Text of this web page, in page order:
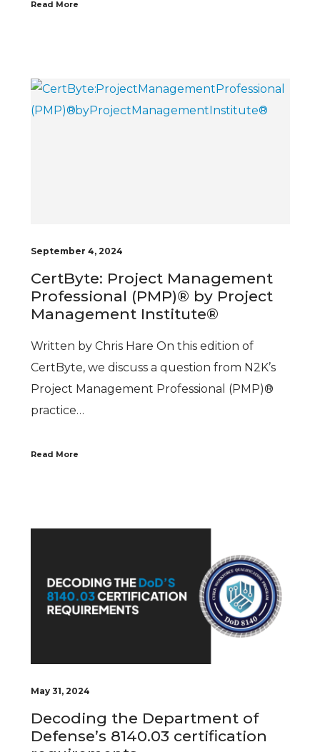
Read More
September 4, 2024
CertByte: Project Management
Professional (PMP)® by Project
Management Institute®
Written by Chris Hare On this edition of
CertByte, we discuss a question from N2K’s
Project Management Professional (PMP)®
practice…
Read More
May 31, 2024
Decoding the Department of
Defense’s 8140.03 certification